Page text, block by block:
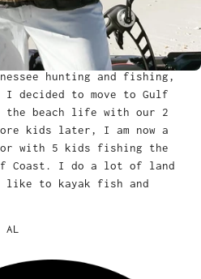
hunting and fishing,
I decided to move to Gulf
the beach life with our 2
kids later, I am now a
with 5 kids fishing the
Coast. I do a lot of land
like to kayak fish and